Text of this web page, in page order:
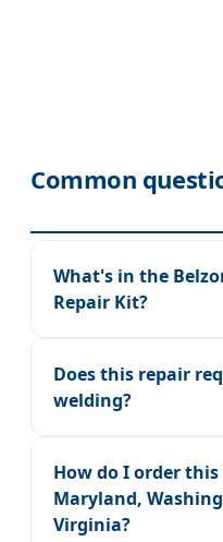
Common
What's in the
Repair Kit?
Does this repair
welding?
How do I order
Maryland,
Virginia?